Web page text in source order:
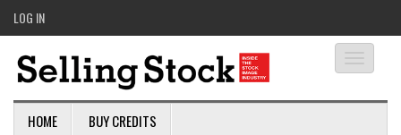
LOG IN
HOME BUY CREDITS